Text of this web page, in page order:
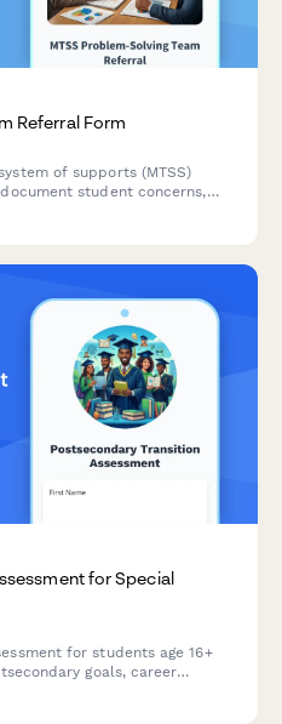
Referral Form
of supports (MTSS)
student concerns,
for Special
for students age 16+
goals, career